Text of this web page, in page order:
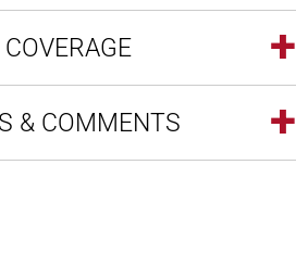
& COMMENTS